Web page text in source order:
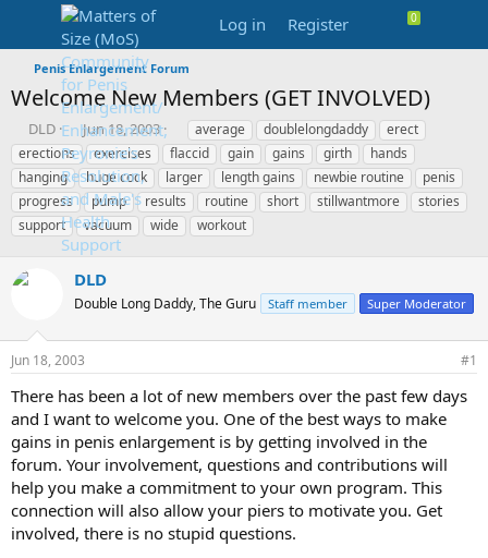
Log in Register
Penis Enlargement Forum
Welcome New Members (GET INVOLVED)
T
h
r
e
a
d
a
e
r
DLD
S
t
a
r
t
d
a
e
Jun 18, 2003
T
a
g
s
average doublelongdaddy
erect
erections
exercises flaccid gain gains girth
hands
hanging
huge cock larger length gains newbie routine
penis
progress
pump results routine short stillwantmore
stories
support
vacuum wide workout
DLD
Double Long Daddy, The Guru Staff member Super Moderator
Jun 18, 2003 #1
There has been a lot of new members over the past few days
and I want to welcome you. One of the best ways to make
gains in penis enlargement is by getting involved in the
forum. Your involvement, questions and contributions will
help you make a commitment to your own program. This
connection will also allow your piers to motivate you. Get
involved, there is no stupid questions.